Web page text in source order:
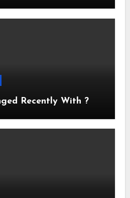
Recently With ?